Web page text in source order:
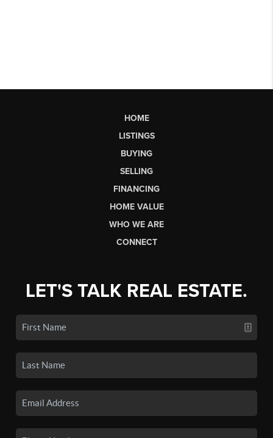
HOME
LISTINGS
BUYING
SELLING
FINANCING
HOME VALUE
WHO WE ARE
CONNECT
LET'S TALK REAL ESTATE.